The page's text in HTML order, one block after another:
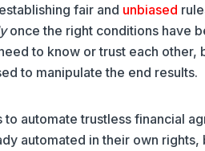
fair and unbiased
once the right conditions have
to know or trust each other,
to manipulate the end results.
automate trustless financial
automated in their own rights,